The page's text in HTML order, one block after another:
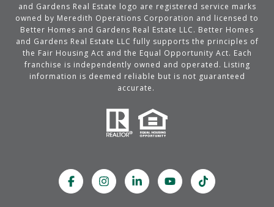
and Gardens Real Estate logo are registered service marks
owned by Meredith Operations Corporation and licensed to
Better Homes and Gardens Real Estate LLC. Better Homes
and Gardens Real Estate LLC fully supports the principles of
the Fair Housing Act and the Equal Opportunity Act. Each
franchise is independently owned and operated. Listing
information is deemed reliable but is not guaranteed
accurate.